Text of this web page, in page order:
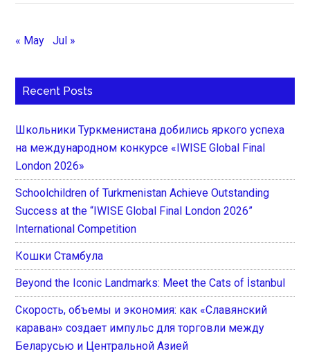
« May Jul »
Recent Posts
Школьники Туркменистана добились яркого успеха
на международном конкурсе «IWISE Global Final
London 2026»
Schoolchildren of Turkmenistan Achieve Outstanding
Success at the “IWISE Global Final London 2026”
International Competition
Кошки Стамбула
Beyond the Iconic Landmarks: Meet the Cats of İstanbul
Скорость, объемы и экономия: как «Славянский
караван» создает импульс для торговли между
Беларусью и Центральной Азией